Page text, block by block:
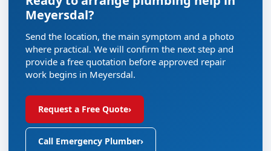
Meyersdal?
Send the location, the main symptom and a photo
where practical. We will confirm the next step and
provide a free quotation before approved repair
work begins in Meyersdal.
Request a Free Quote›
Call Emergency Plumber›